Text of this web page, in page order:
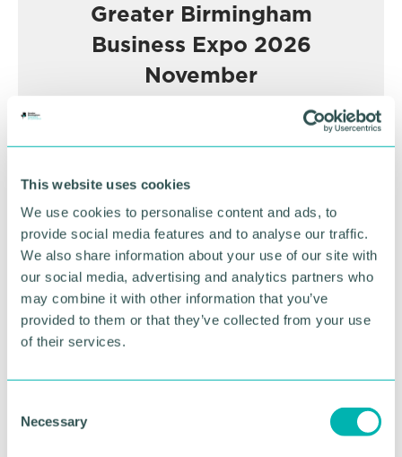
This website uses cookies
We use cookies to personalise content and ads, to
provide social media features and to analyse our traffic.
We also share information about your use of our site with
our social media, advertising and analytics partners who
may combine it with other information that you’ve
provided to them or that they’ve collected from your use
of their services.
Necessary
Greater Birmingham
Business Expo 2026
November